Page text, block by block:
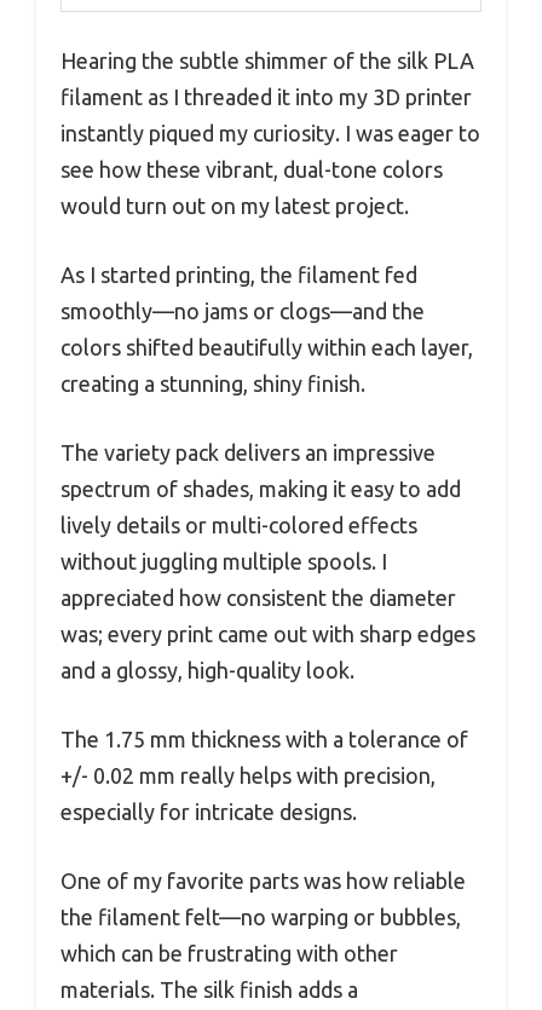
Hearing the subtle shimmer of the silk PLA
filament as I threaded it into my 3D printer
instantly piqued my curiosity. I was eager to
see how these vibrant, dual-tone colors
would turn out on my latest project.
As I started printing, the filament fed
smoothly—no jams or clogs—and the
colors shifted beautifully within each layer,
creating a stunning, shiny finish.
The variety pack delivers an impressive
spectrum of shades, making it easy to add
lively details or multi-colored effects
without juggling multiple spools. I
appreciated how consistent the diameter
was; every print came out with sharp edges
and a glossy, high-quality look.
The 1.75 mm thickness with a tolerance of
+/- 0.02 mm really helps with precision,
especially for intricate designs.
One of my favorite parts was how reliable
the filament felt—no warping or bubbles,
which can be frustrating with other
materials. The silk finish adds a